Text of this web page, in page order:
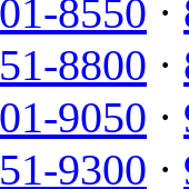
8550 ·
8800 ·
9050 ·
9300 ·